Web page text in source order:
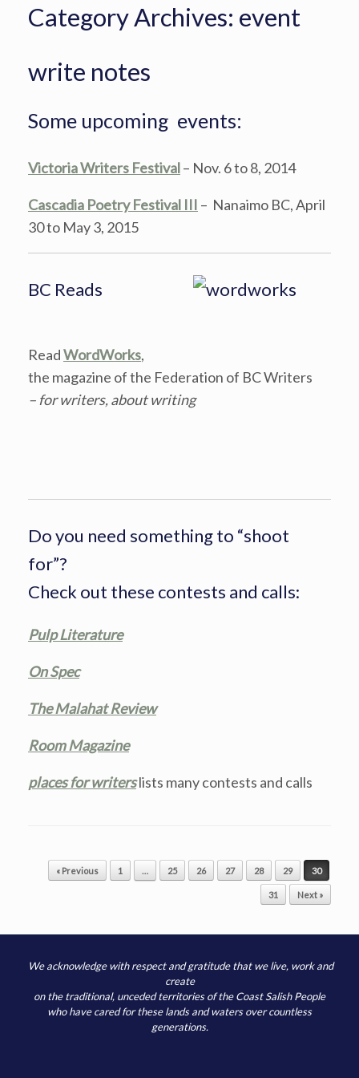
Category Archives: event
write notes
Some upcoming events:
Victoria Writers Festival– Nov. 6 to 8, 2014
Cascadia Poetry Festival III – Nanaimo BC, April
30 to May 3, 2015
BC Reads
ReadWordWorks,
the magazine of the Federation of BC Writers
– for writers, about writing
Do you need something to “shoot
for”?
Check out these contests and calls:
Pulp Literature
On Spec
The Malahat Review
Room Magazine
places for writerslists many contests and calls
Post navigation
« Previous 1 25 26 27 28 29 30
31 Next »
We acknowledge with respect and gratitude that we live, work and
create
on the traditional, unceded territories of the Coast Salish People
who have cared for these lands and waters over countless
generations.